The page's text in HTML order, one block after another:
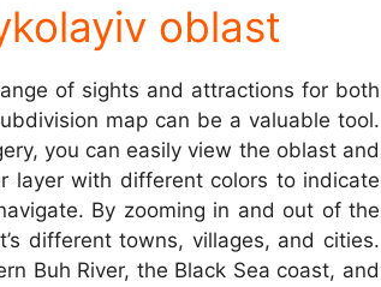
oblast
of sights and attractions for both
map can be a valuable tool.
you can easily view the oblast and
layer with different colors to indicate
By zooming in and out of the
different towns, villages, and cities.
Buh River, the Black Sea coast, and